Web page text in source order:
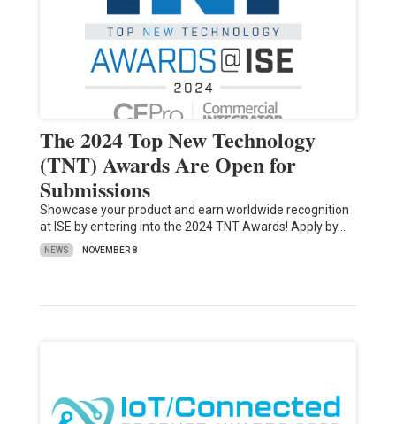
The 2024 Top New Technology
(TNT) Awards Are Open for
Submissions
Showcase your product and earn worldwide recognition
at ISE by entering into the 2024 TNT Awards! Apply by…
NEWS NOVEMBER 8